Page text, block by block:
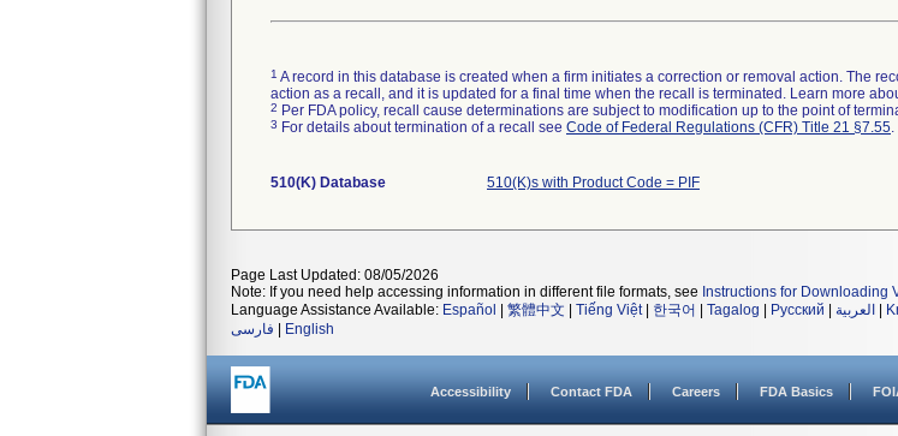
1 A record in this database is created when a firm initiates a correction or removal action. The
action as a recall, and it is updated for a final time when the recall is terminated. Learn more
2 Per FDA policy, recall cause determinations are subject to modification up to the point of
3 For details about termination of a recall see Code of Federal Regulations (CFR) Title 21 §7.55.
510(K) Database 510(K)s with Product Code = PIF
Page Last Updated: 08/05/2026
Note: If you need help accessing information in different file formats, see Instructions for Downloading
Language Assistance Available: Español 繁體中文 Tiếng Việt| 한국어 Tagalog Русский العربية
فارسی
English
Accessibility Contact FDA Careers FDA Basics